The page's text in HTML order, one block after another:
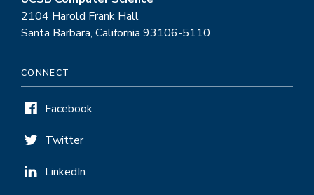
2104 Harold Frank Hall
Santa Barbara, California 93106-5110
CONNECT
Facebook
Twitter
LinkedIn